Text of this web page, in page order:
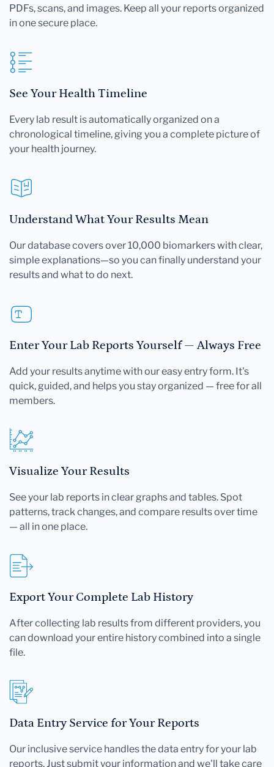
PDFs, scans, and images. Keep all your reports organized
in one secure place.
See Your Health Timeline
Every lab result is automatically organized on a
chronological timeline, giving you a complete picture of
your health journey.
Understand What Your Results Mean
Our database covers over 10,000 biomarkers with clear,
simple explanations—so you can finally understand your
results and what to do next.
Enter Your Lab Reports Yourself — Always Free
Add your results anytime with our easy entry form. It's
quick, guided, and helps you stay organized — free for all
members.
Visualize Your Results
See your lab reports in clear graphs and tables. Spot
patterns, track changes, and compare results over time
— all in one place.
Export Your Complete Lab History
After collecting lab results from different providers, you
can download your entire history combined into a single
file.
Data Entry Service for Your Reports
Our inclusive service handles the data entry for your lab
reports. Just submit your information and we'll take care